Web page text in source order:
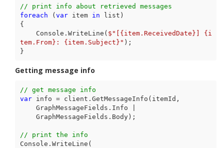
// print info about retrieved messages
foreach (var item in list)
{
    Console.WriteLine(
$"[ {item.ReceivedDate} ] {i
tem.From} : {item.Subject} " );
}
Getting message info
// get message info
var info = client.GetMessageInfo(itemId,
// print the info
Console.WriteLine(